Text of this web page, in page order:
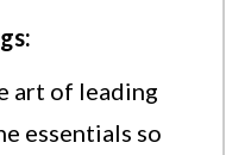
art of leading
essentials so